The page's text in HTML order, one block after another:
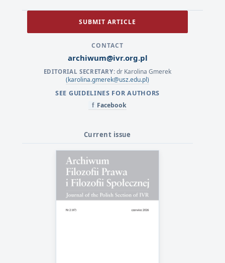
SUBMIT ARTICLE
CONTACT
archiwum@ivr.org.pl
EDITORIAL SECRETARY: dr Karolina Gmerek
(karolina.gmerek@usz.edu.pl)
SEE GUIDELINES FOR AUTHORS
f Facebook
Current issue